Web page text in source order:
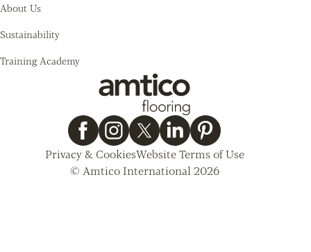
About Us
Sustainability
Training Academy
Privacy & CookiesWebsite Terms of Use
© Amtico International 2026